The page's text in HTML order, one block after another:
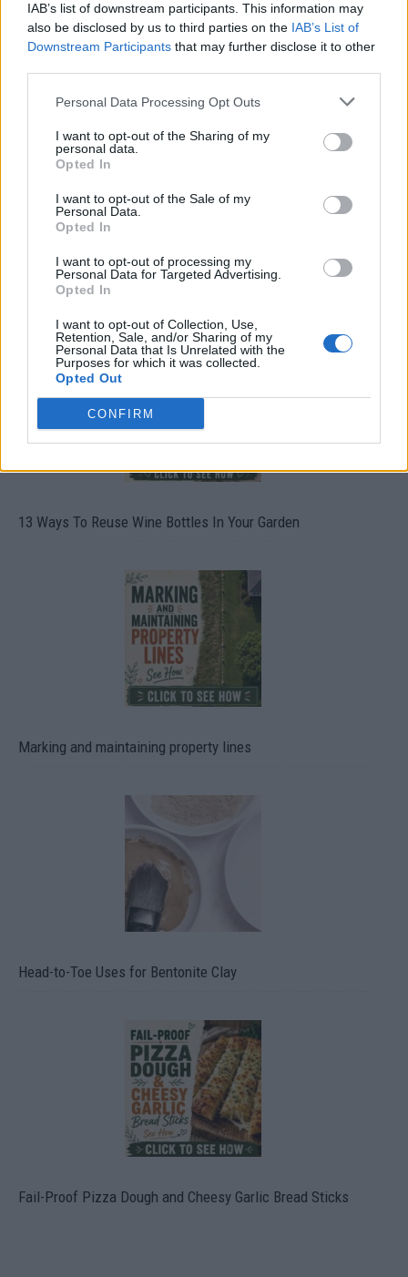
IAB’s list of downstream participants. This information may
also be disclosed by us to third parties on the IAB’s List of
Downstream Participants that may further disclose it to other
Personal Data Processing Opt Outs
I want to opt-out of the Sharing of my
personal data.
Opted In
I want to opt-out of the Sale of my
Personal Data.
Opted In
I want to opt-out of processing my
Personal Data for Targeted Advertising.
Opted In
I want to opt-out of Collection, Use,
Retention, Sale, and/or Sharing of my
Personal Data that Is Unrelated with the
Purposes for which it was collected.
Opted Out
CONFIRM
19 OMG SO Smart!! Why didn’t I think of that? Life Hacks
10 Greens You Can Grow All Winter Long Indoors
13 Ways To Reuse Wine Bottles In Your Garden
Marking and maintaining property lines
Head-to-Toe Uses for Bentonite Clay
Fail-Proof Pizza Dough and Cheesy Garlic Bread Sticks